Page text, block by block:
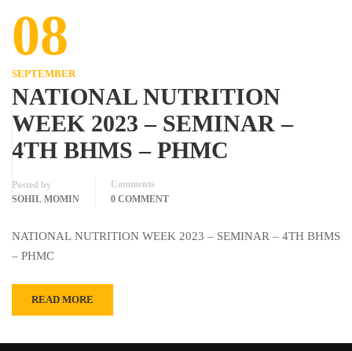
08
SEPTEMBER
NATIONAL NUTRITION
WEEK 2023 – SEMINAR –
4TH BHMS – PHMC
Posted by
SOHIL MOMIN
Comments
0 COMMENT
NATIONAL NUTRITION WEEK 2023 – SEMINAR – 4TH BHMS
– PHMC
READ MORE